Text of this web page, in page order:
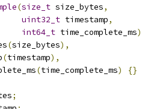
(size_t size_bytes,
uint32_t timestamp,
int64_t time_complete_ms)
(size_bytes),
(timestamp),
(time_complete_ms) {}
;